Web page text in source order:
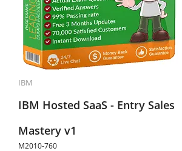
IBM
IBM Hosted SaaS - Entry Sales
Mastery v1
M2010-760